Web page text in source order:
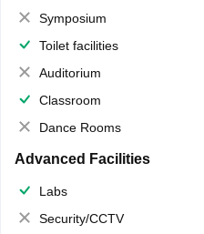
Symposium
Toilet facilities
Auditorium
Classroom
Dance Rooms
Advanced Facilities
Labs
Security/CCTV